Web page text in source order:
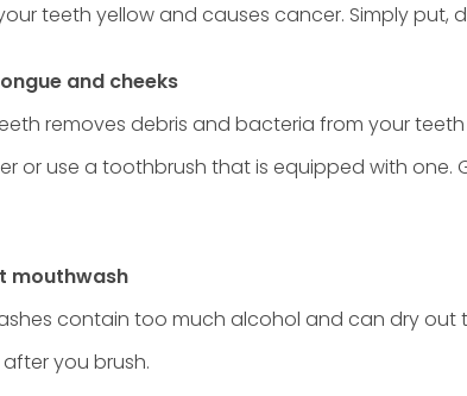
teeth yellow and causes cancer. Simply put,
and cheeks
removes debris and bacteria from your
or use a toothbrush that is equipped with
mouthwash
contain too much alcohol and can dry out
you brush.